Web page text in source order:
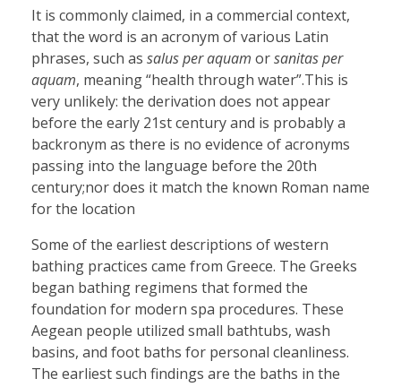
It is commonly claimed, in a commercial context,
that the word is an acronym of various Latin
phrases, such as salus per aquam orsanitas per
aquam, meaning “health through water”.This is
very unlikely: the derivation does not appear
before the early 21st century and is probably a
backronym as there is no evidence of acronyms
passing into the language before the 20th
century;nor does it match the known Roman name
for the location
Some of the earliest descriptions of western
bathing practices came from Greece. The Greeks
began bathing regimens that formed the
foundation for modern spa procedures. These
Aegean people utilized small bathtubs, wash
basins, and foot baths for personal cleanliness.
The earliest such findings are the baths in the